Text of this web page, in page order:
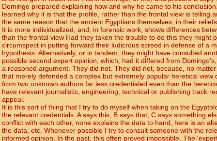
Domingo prepared explaining how and why he came to his
learned why it is that the profile, rather than the frontal view is telling
the same reason that the ancient Egyptians themselves, in their
It is more individualized, and, in forensic work, shows differences
than the frontal view Had they taken the trouble to do this they might
circumspect in putting forward their ludicrous screed in defense of a
hypothesis. Alternatively, or in tandem, they might have consulted
possible second expert opinion, which, had it differed from
a reasoned argument. They did not. They did not, because, no
that merely defended a complex but extremely popular heretical view
from two unknown authors far less credentialed even than the
have relevant journalistic, engineering, technical or publishing track
appeal.
It is this sort of thing that I try to do myself when taking on the
the relevant credentials. A says this, B says that, C says something
conflict with each other, none explains the data to hand, here is an
the data, etc. Whenever possible I try to consult someone with the
informed opinion. In the past, this often proved impossible. The